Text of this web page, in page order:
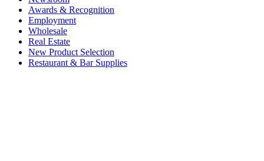
Awards & Recognition
Employment
Wholesale
Real Estate
New Product Selection
Restaurant & Bar Supplies